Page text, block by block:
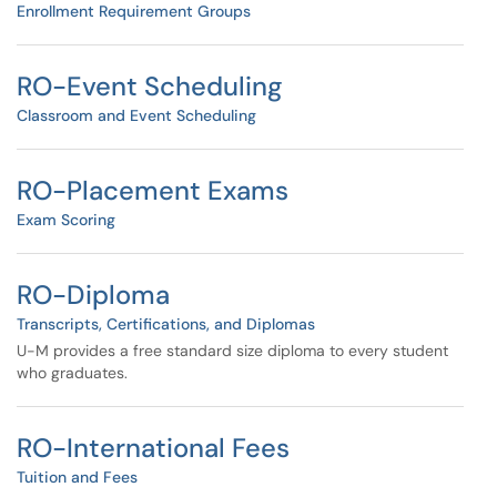
Enrollment Requirement Groups
RO-Event Scheduling
Classroom and Event Scheduling
RO-Placement Exams
Exam Scoring
RO-Diploma
Transcripts, Certifications, and Diplomas
U-M provides a free standard size diploma to every student
who graduates.
RO-International Fees
Tuition and Fees